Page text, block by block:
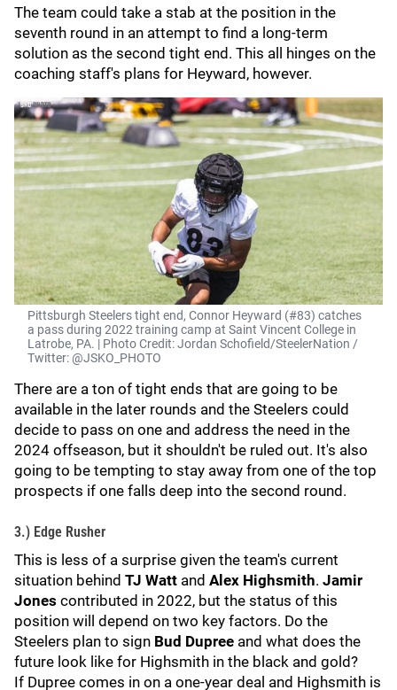
The team could take a stab at the position in the
seventh round in an attempt to find a long-term
solution as the second tight end. This all hinges on the
coaching staff's plans for Heyward, however.
Pittsburgh Steelers tight end, Connor Heyward (#83) catches
a pass during 2022 training camp at Saint Vincent College in
Latrobe, PA. | Photo Credit: Jordan Schofield/SteelerNation /
Twitter: @JSKO_PHOTO
There are a ton of tight ends that are going to be
available in the later rounds and the Steelers could
decide to pass on one and address the need in the
2024 offseason, but it shouldn't be ruled out. It's also
going to be tempting to stay away from one of the top
prospects if one falls deep into the second round.
3.) Edge Rusher
This is less of a surprise given the team's current
situation behind TJ Watt and Alex Highsmith. Jamir
Jones contributed in 2022, but the status of this
position will depend on two key factors. Do the
Steelers plan to sign Bud Dupree and what does the
future look like for Highsmith in the black and gold?
If Dupree comes in on a one-year deal and Highsmith is